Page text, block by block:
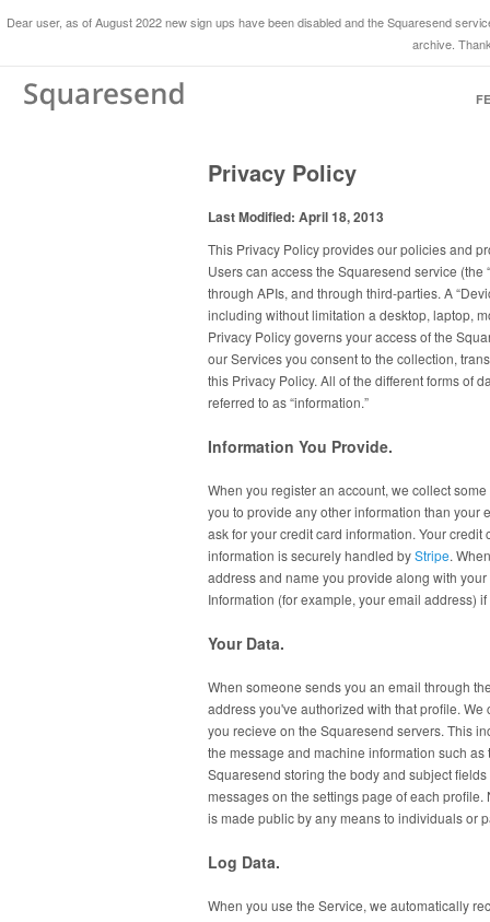
Dear user, as of August 2022 new sign ups have been disabled and the Squaresend
archive.
Privacy Policy
Last Modified: April 18, 2013
This Privacy Policy provides our policies and
Users can access the Squaresend service
through APIs, and through third-parties. A
including without limitation a desktop, laptop,
Privacy Policy governs your access of the
our Services you consent to the collection,
this Privacy Policy. All of the different forms of
referred to as “information.”
Information You Provide.
When you register an account, we collect
you to provide any other information than your
ask for your credit card information. Your
information is securely handled byStripe.
address and name you provide along with
Information (for example, your email address)
Your Data.
When someone sends you an email through
address you've authorized with that profile.
you recieve on the Squaresend servers. This
the message and machine information such
Squaresend storing the body and subject
messages on the settings page of each
is made public by any means to individuals or
Log Data.
When you use the Service, we automatically